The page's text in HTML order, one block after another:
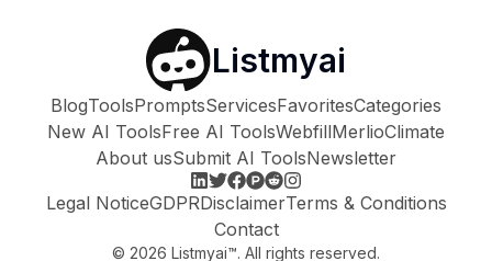
Listmyai
BlogToolsPromptsServicesFavoritesCategories
New AI ToolsFree AI ToolsWebfillMerlioClimate
About usSubmit AI ToolsNewsletter
Legal NoticeGDPRDisclaimerTerms & Conditions
Contact
© 2026 Listmyai™. All rights reserved.